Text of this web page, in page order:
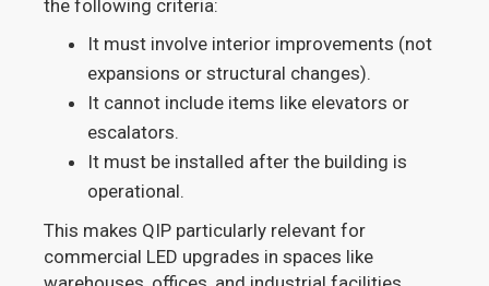
the following criteria:
It must involve interior improvements (not
expansions or structural changes).
It cannot include items like elevators or
escalators.
It must be installed after the building is
operational.
This makes QIP particularly relevant for
commercial LED upgrades in spaces like